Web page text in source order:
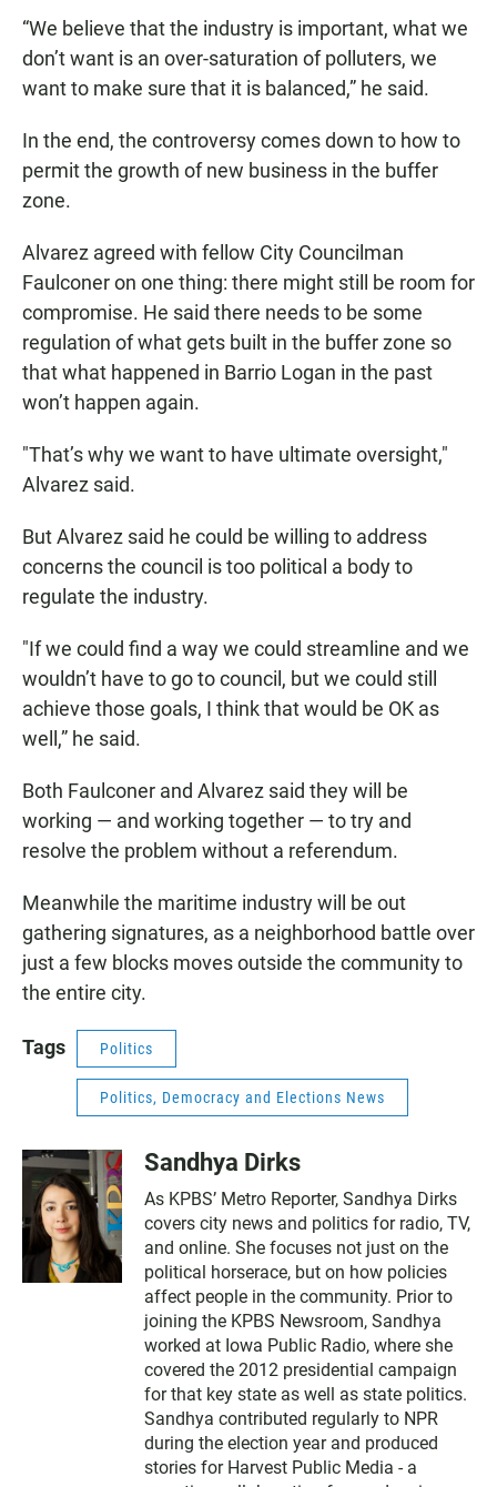
“We believe that the industry is important, what we
don’t want is an over-saturation of polluters, we
want to make sure that it is balanced,” he said.
In the end, the controversy comes down to how to
permit the growth of new business in the buffer
zone.
Alvarez agreed with fellow City Councilman
Faulconer on one thing: there might still be room for
compromise. He said there needs to be some
regulation of what gets built in the buffer zone so
that what happened in Barrio Logan in the past
won’t happen again.
"That’s why we want to have ultimate oversight,"
Alvarez said.
But Alvarez said he could be willing to address
concerns the council is too political a body to
regulate the industry.
"If we could find a way we could streamline and we
wouldn’t have to go to council, but we could still
achieve those goals, I think that would be OK as
well,” he said.
Both Faulconer and Alvarez said they will be
working — and working together — to try and
resolve the problem without a referendum.
Meanwhile the maritime industry will be out
gathering signatures, as a neighborhood battle over
just a few blocks moves outside the community to
the entire city.
Tags Politics
Politics, Democracy and Elections News
Sandhya Dirks
As KPBS’ Metro Reporter, Sandhya Dirks
covers city news and politics for radio, TV,
and online. She focuses not just on the
political horserace, but on how policies
affect people in the community. Prior to
joining the KPBS Newsroom, Sandhya
worked at Iowa Public Radio, where she
covered the 2012 presidential campaign
for that key state as well as state politics.
Sandhya contributed regularly to NPR
during the election year and produced
stories for Harvest Public Media - a